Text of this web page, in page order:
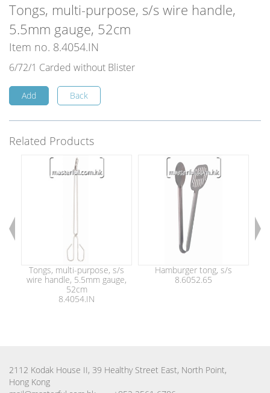
Tongs, multi-purpose, s/s wire handle,
5.5mm gauge, 52cm
Item no. 8.4054.IN
6/72/1 Carded without Blister
Add Back
Related Products
Tongs, multi-purpose, s/s
wire handle, 5.5mm gauge,
52cm
8.4054.IN
Hamburger tong, s/s
8.6052.65
2112 Kodak House II, 39 Healthy Street East, North Point,
Hong Kong